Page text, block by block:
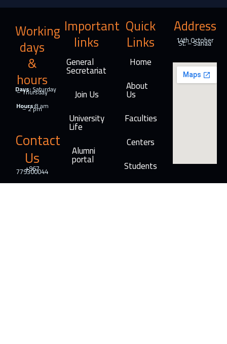
Working
days
&
hours
Days:Saturday
– Thursday
Hours:8 am
– 2 pm
Contact
Us
+967
779300044
Info@ar-
Important
links
General
Secretariat
Join Us
University
Life
Alumni
portal
Quick
Links
Home
About
Us
Faculties
Centers
Students
Address
14th October
St. – Sanaa